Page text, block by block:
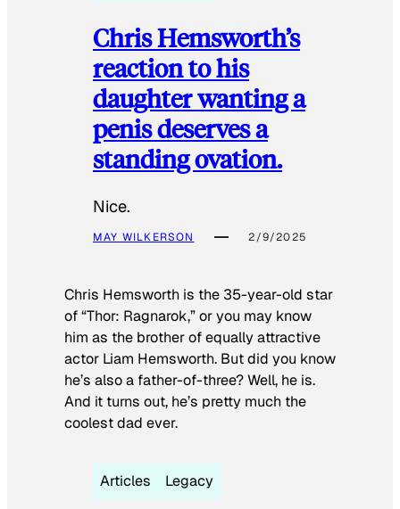
Chris Hemsworth’s
reaction to his
daughter wanting a
penis deserves a
standing ovation.
Nice.
MAY WILKERSON 2/9/2025
Chris Hemsworth is the 35-year-old star
of “Thor: Ragnarok,” or you may know
him as the brother of equally attractive
actor Liam Hemsworth. But did you know
he’s also a father-of-three? Well, he is.
And it turns out, he’s pretty much the
coolest dad ever.
Articles Legacy